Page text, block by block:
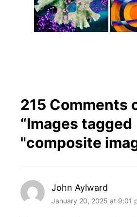
215 Comments
“Images tagged
"composite
John Aylward
January 20, 2025 at 9:01